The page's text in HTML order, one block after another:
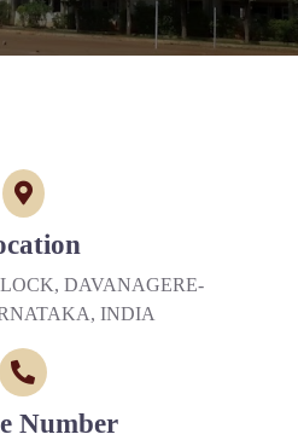
DAVANAGERE-
INDIA
Number